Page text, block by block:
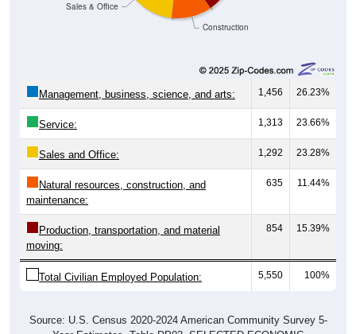
Construction
Sales & Office
Management, business, science, and arts: 1,456 26.23%
Service: 1,313 23.66%
Sales and Office: 1,292 23.28%
Natural resources, construction, and
maintenance:
635 11.44%
Production, transportation, and material
moving:
854 15.39%
Total Civilian Employed Population: 5,550 100%
Source: U.S. Census 2020-2024 American Community Survey 5-